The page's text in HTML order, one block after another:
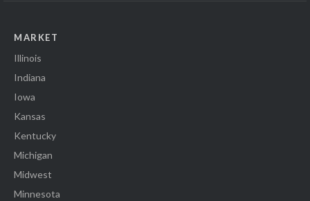
MARKET
Illinois
Indiana
Iowa
Kansas
Kentucky
Michigan
Midwest
Minnesota